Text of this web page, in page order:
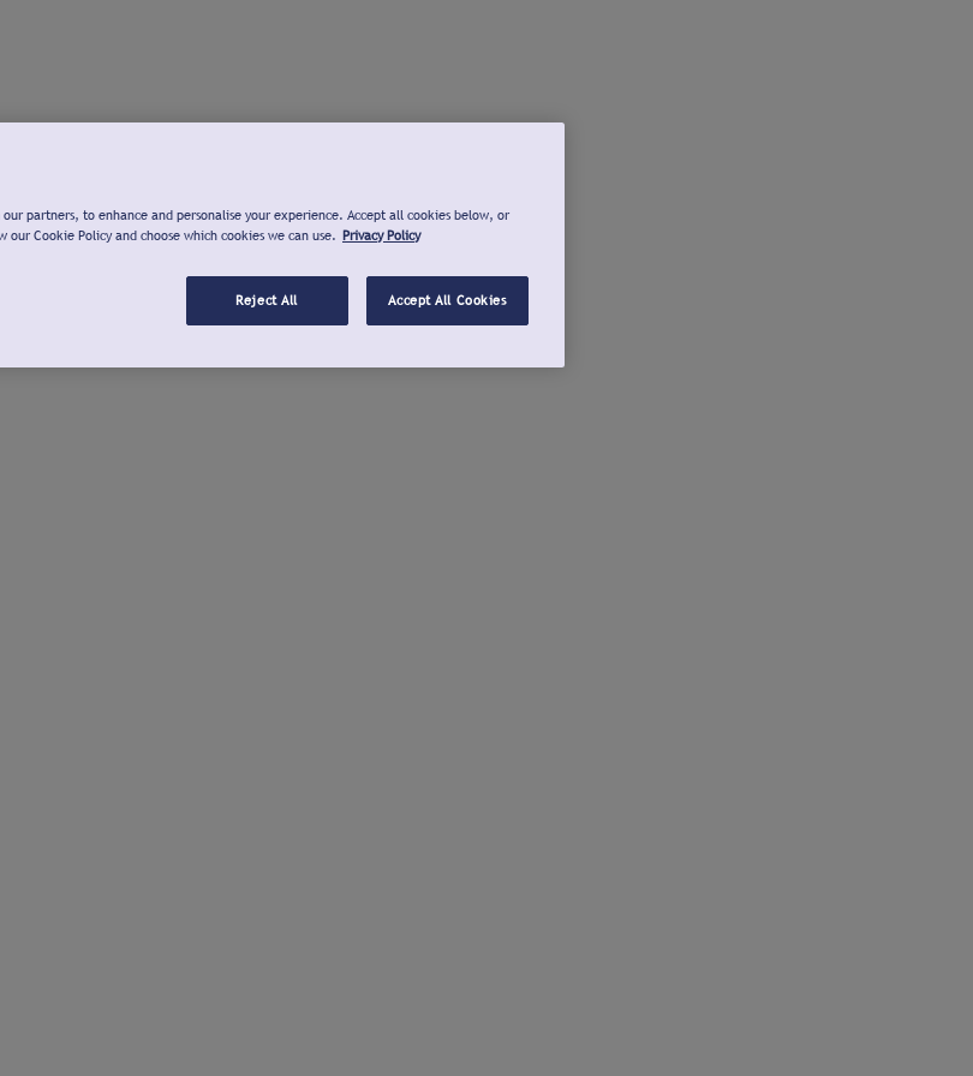
partners, to enhance and personalise your experience. Accept all cookies below, or
our Cookie Policy and choose which cookies we can use. Privacy Policy
Reject All Accept All Cookies